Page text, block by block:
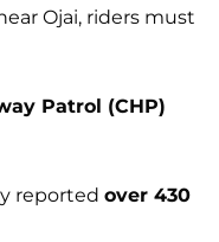
Ojai, riders must
Patrol (CHP)
reported over 430